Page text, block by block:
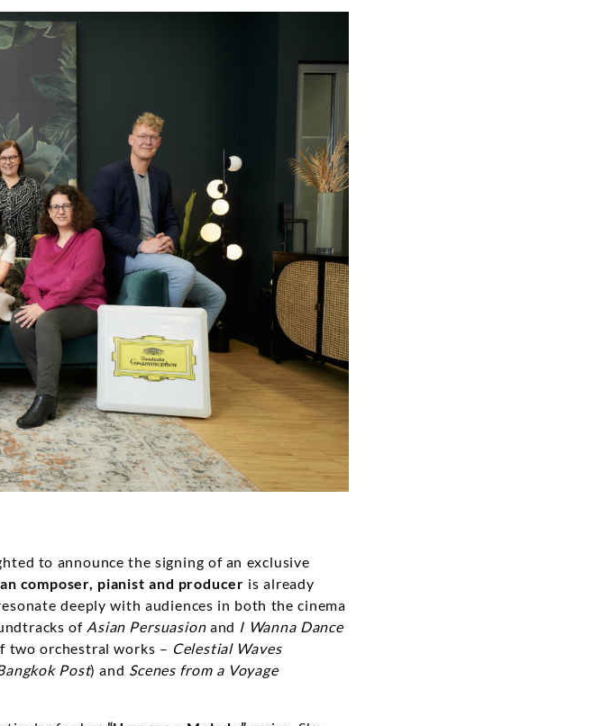
to announce the signing of an exclusive
composer, pianist and producer is already
deeply with audiences in both the cinema
of Asian Persuasionand I Wanna Dance
two orchestral works – Celestial Waves
Post) and Scenes from a Voyage